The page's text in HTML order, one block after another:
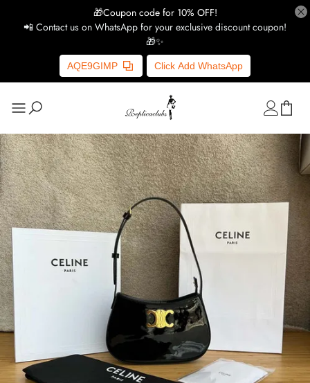
🎁Coupon code for 10% OFF!
📲 Contact us on WhatsApp for your exclusive discount coupon!
🎁✨
AQE9GIMP Click Add WhatsApp